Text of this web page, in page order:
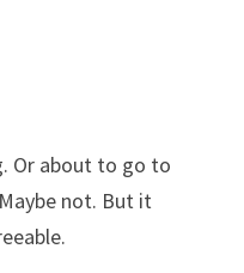
Or about to go to
not. But it